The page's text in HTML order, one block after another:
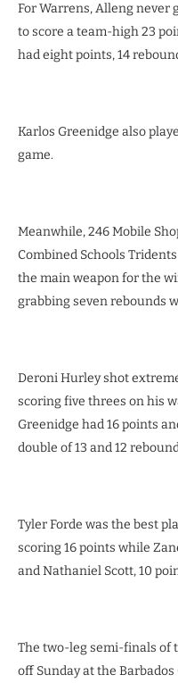
For Warrens, Alleng never
to score a team-high 23
had eight points, 14
Karlos Greenidge also
game.
Meanwhile, 246 Mobile
Combined Schools
the main weapon for the
grabbing seven rebounds
Deroni Hurley shot
scoring five threes on his
Greenidge had 16 points
double of 13 and 12
Tyler Forde was the best
scoring 16 points while
and Nathaniel Scott, 10
The two-leg semi-finals of
off Sunday at the